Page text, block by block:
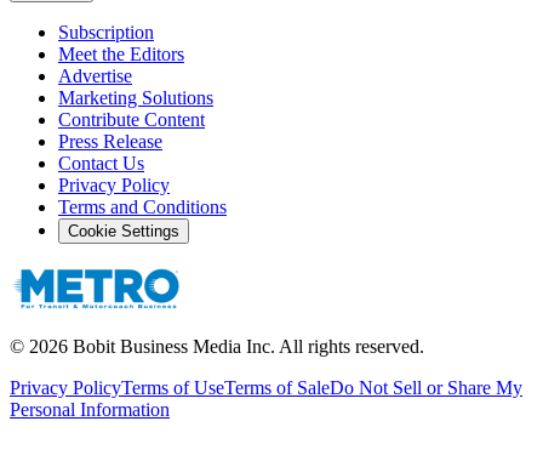
Subscription
Meet the Editors
Advertise
Marketing Solutions
Contribute Content
Press Release
Contact Us
Privacy Policy
Terms and Conditions
Cookie Settings
© 2026 Bobit Business Media Inc. All rights reserved.
Privacy PolicyTerms of UseTerms of SaleDo Not Sell or Share My
Personal Information